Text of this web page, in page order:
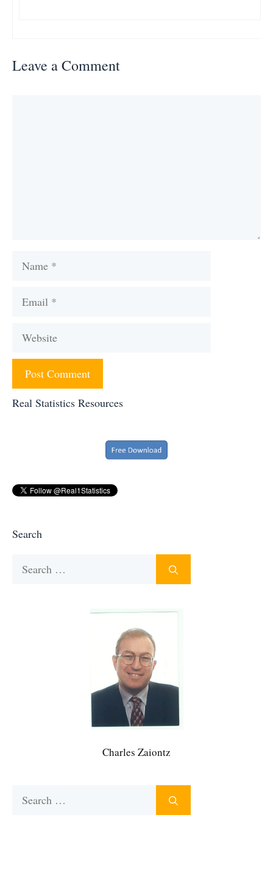
Leave a Comment
Name
Email
Website
Real Statistics Resources
Search
Charles Zaiontz